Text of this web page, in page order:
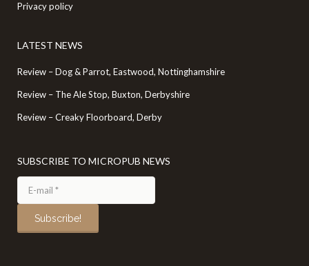
Privacy policy
LATEST NEWS
Review – Dog & Parrot, Eastwood, Nottinghamshire
Review – The Ale Stop, Buxton, Derbyshire
Review – Creaky Floorboard, Derby
SUBSCRIBE TO MICROPUB NEWS